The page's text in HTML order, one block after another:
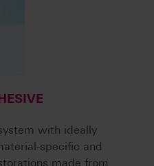
with ideally
specific and
made from